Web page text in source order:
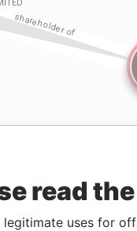
read
legitimate uses for